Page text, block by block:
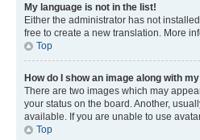
My language is not in the list!
Either the administrator has not
free to create a new translation. More
Top
How do I show an image along with
There are two images which may
your status on the board. Another,
available. If you are unable to use
Top